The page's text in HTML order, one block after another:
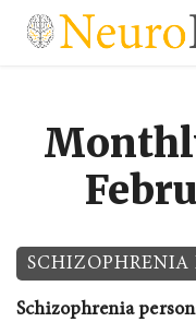
SCHIZOPHRENIA
Schizophrenia